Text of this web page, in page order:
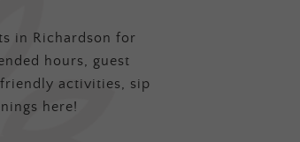
in Richardson for
hours, guest
activities, sip
here!